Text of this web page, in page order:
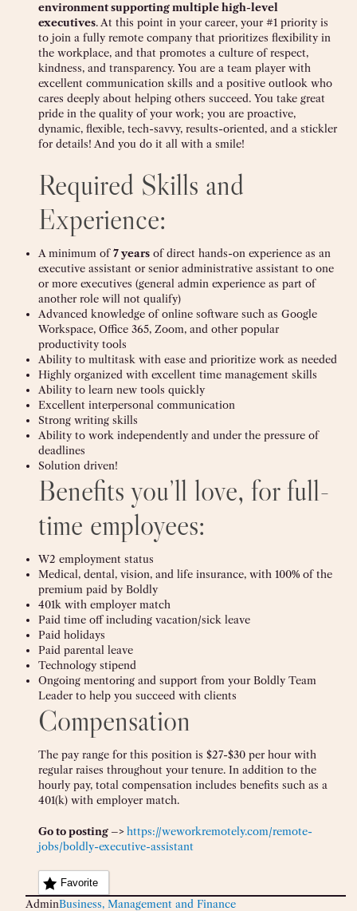
environment supporting multiple high-level
executives. At this point in your career, your #1 priority is
to join a fully remote company that prioritizes flexibility in
the workplace, and that promotes a culture of respect,
kindness, and transparency. You are a team player with
excellent communication skills and a positive outlook who
cares deeply about helping others succeed. You take great
pride in the quality of your work; you are proactive,
dynamic, flexible, tech-savvy, results-oriented, and a stickler
for details! And you do it all with a smile!
Required Skills and
Experience:
A minimum of7 years of direct hands-on experience as an
executive assistant or senior administrative assistant to one
or more executives (general admin experience as part of
another role will not qualify)
Advanced knowledge of online software such as Google
Workspace, Office 365, Zoom, and other popular
productivity tools
Ability to multitask with ease and prioritize work as needed
Highly organized with excellent time management skills
Ability to learn new tools quickly
Excellent interpersonal communication
Strong writing skills
Ability to work independently and under the pressure of
deadlines
Solution driven!
Benefits you’ll love, for full-
time employees:
W2 employment status
Medical, dental, vision, and life insurance, with 100% of the
premium paid by Boldly
401k with employer match
Paid time off including vacation/sick leave
Paid holidays
Paid parental leave
Technology stipend
Ongoing mentoring and support from your Boldly Team
Leader to help you succeed with clients
Compensation
The pay range for this position is $27-$30 per hour with
regular raises throughout your tenure. In addition to the
hourly pay, total compensation includes benefits such as a
401(k) with employer match.
Go to posting –>https://weworkremotely.com/remote-
jobs/boldly-executive-assistant
Favorite
AdminBusiness, Management and Finance